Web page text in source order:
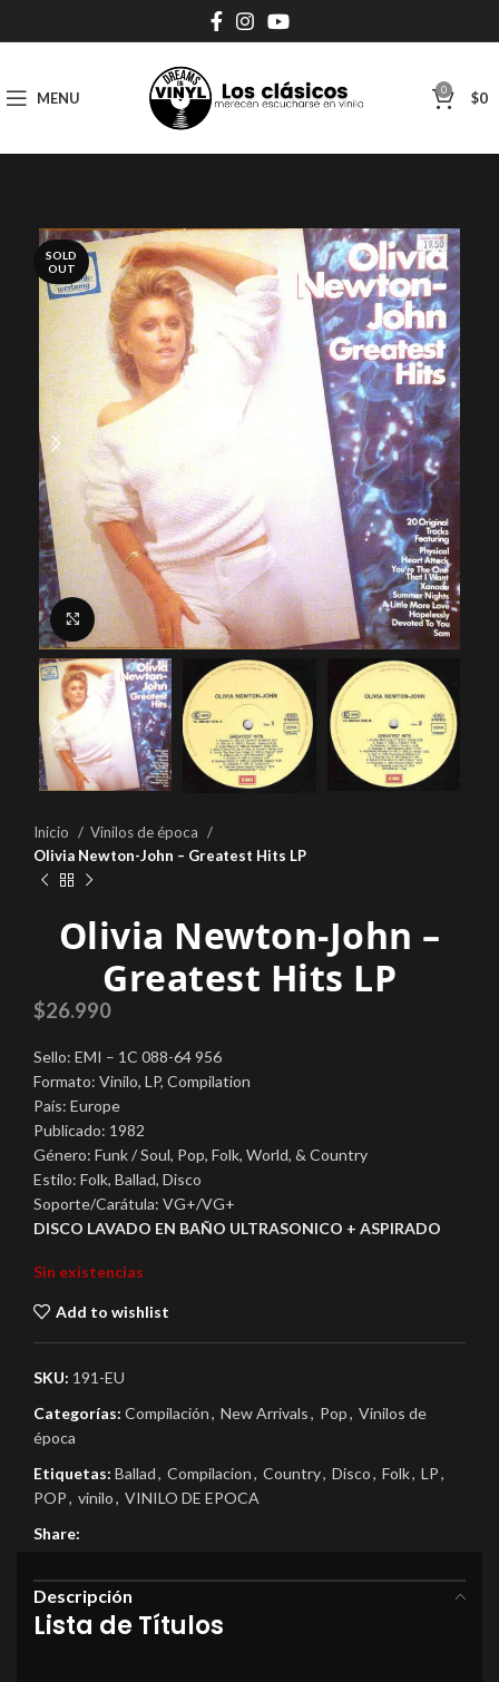
MENU 0 $0
SOLD
OUT
Click to enlarge
Inicio
Vinilos de época
Olivia Newton-John – Greatest Hits LP
Olivia Newton-John –
Greatest Hits LP
$26.990
Sello: EMI – 1C 088-64 956
Formato: Vinilo, LP, Compilation
País: Europe
Publicado: 1982
Género: Funk / Soul, Pop, Folk, World, & Country
Estilo: Folk, Ballad, Disco
Soporte/Carátula: VG+/VG+
DISCO LAVADO EN BAÑO ULTRASONICO + ASPIRADO
Sin existencias
Add to wishlist
SKU: 191-EU
Categorías: Compilación, New Arrivals, Pop, Vinilos de
época
Etiquetas: Ballad, Compilacion, Country, Disco, Folk, LP,
POP, vinilo, VINILO DE EPOCA
Share:
Descripción
Lista de Títulos